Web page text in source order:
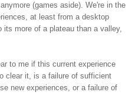
(games aside). We're in the
at least from a desktop
more of a plateau than a valley,
to me if this current experience
clear it, is a failure of sufficient
new experiences, or a failure of